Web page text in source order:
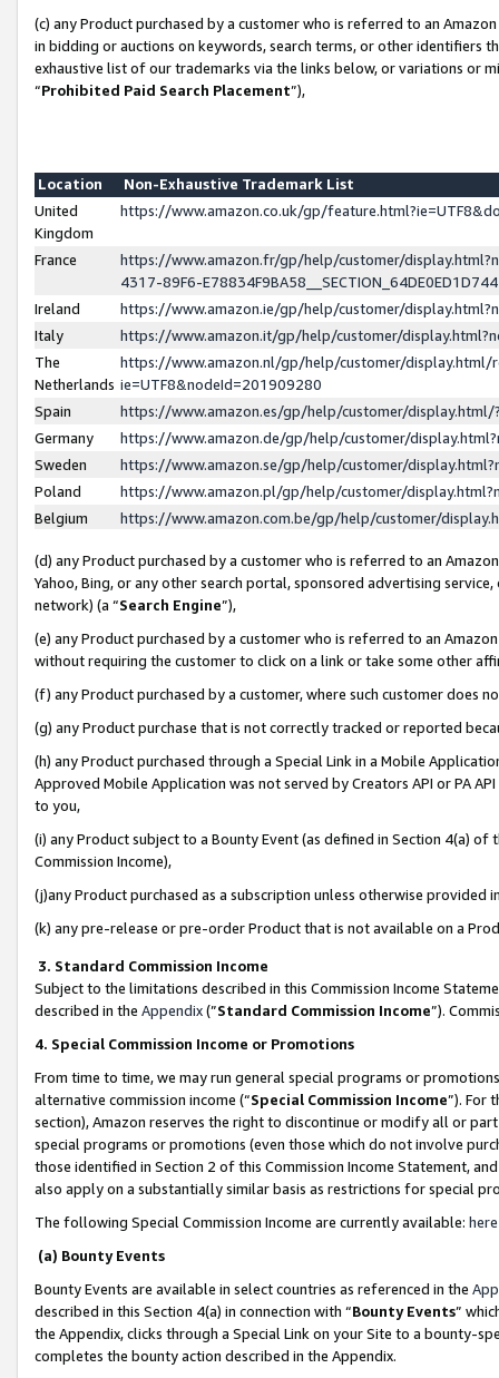
(c) any Product purchased by a customer who is referred to an
in bidding or auctions on keywords, search terms, or other identifiers
exhaustive list of our trademarks via the links below, or variations or
“Prohibited Paid Search Placement”),
Location
Non-Exhaustive Trademark List
United
Kingdom
https://www.amazon.co.uk/gp/
France
https://www.amazon.fr/gp/help/customer/
4317-89F6-
Ireland
https://www.amazon.ie/gp/help/customer/
Italy
https://www.amazon.it/gp/help/customer/
The
Netherlands
https://www.amazon.nl/gp/help/customer/display.html/
ie=UTF8&nodeId=201909280
Spain
https://www.amazon.es/gp/help/customer/
Germany
https://www.amazon.de/gp/help/customer/
Sweden
https://www.amazon.se/gp/help/customer/
Poland
https://www.amazon.pl/gp/help/customer/
Belgium
https://www.amazon.com.be/gp/help/customer/
(d) any Product purchased by a customer who is referred to an
Yahoo, Bing, or any other search portal, sponsored advertising
network) (a “Search Engine”),
(e) any Product purchased by a customer who is referred to an
without requiring the customer to click on a link or take some other
(f) any Product purchased by a customer, where such customer does
(g) any Product purchase that is not correctly tracked or reported
(h) any Product purchased through a Special Link in a Mobile
Approved Mobile Application was not served by Creators API or PA
to you,
(i) any Product subject to a Bounty Event (as defined in Section 4(a)
Commission Income),
(j)any Product purchased as a subscription unless otherwise provided
(k) any pre-release or pre-order Product that is not available on a
3. Standard Commission Income
Subject to the limitations described in this Commission Income
described in the Appendix(”Standard Commission Income”).
4. Special Commission Income or Promotions
From time to time, we may run general special programs or
alternative commission income (“Special Commission Income”). For
section), Amazon reserves the right to discontinue or modify all or
special programs or promotions (even those which do not involve
those identified in Section 2 of this Commission Income Statement,
also apply on a substantially similar basis as restrictions for special
The following Special Commission Income are currently available: here
(a) Bounty Events
Bounty Events are available in select countries as referenced in the
described in this Section 4(a) in connection with “Bounty Events”
the Appendix, clicks through a Special Link on your Site to a bounty-
completes the bounty action described in the Appendix.